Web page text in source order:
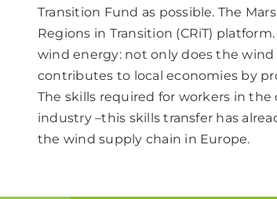
Transition Fund as possible. The
Regions in Transition (CRiT)
wind energy: not only does the
contributes to local economies by
The skills required for workers in
industry –this skills transfer has
the wind supply chain in Europe.